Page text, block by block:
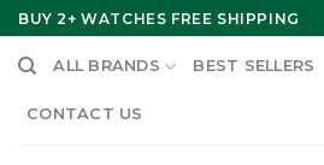
Skip
to
content
BUY 2+ WATCHES FREE SHIPPING
ALL BRANDS BEST SELLERS
CONTACT US